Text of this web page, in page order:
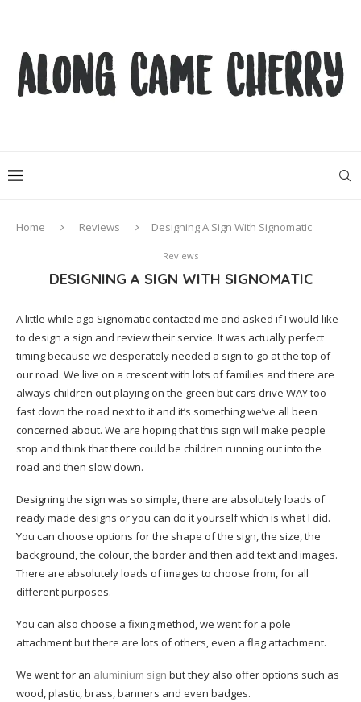
Home Reviews Designing A Sign With Signomatic
Reviews
DESIGNING A SIGN WITH SIGNOMATIC
A little while ago Signomatic contacted me and asked if I would like
to design a sign and review their service. It was actually perfect
timing because we desperately needed a sign to go at the top of
our road. We live on a crescent with lots of families and there are
always children out playing on the green but cars drive WAY too
fast down the road next to it and it’s something we’ve all been
concerned about. We are hoping that this sign will make people
stop and think that there could be children running out into the
road and then slow down.
Designing the sign was so simple, there are absolutely loads of
ready made designs or you can do it yourself which is what I did.
You can choose options for the shape of the sign, the size, the
background, the colour, the border and then add text and images.
There are absolutely loads of images to choose from, for all
different purposes.
You can also choose a fixing method, we went for a pole
attachment but there are lots of others, even a flag attachment.
We went for an aluminium sign but they also offer options such as
wood, plastic, brass, banners and even badges.